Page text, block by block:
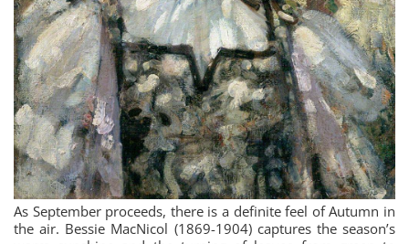
As September proceeds, there is a definite feel of Autumn in
the air. Bessie MacNicol (1869-1904) captures the season’s